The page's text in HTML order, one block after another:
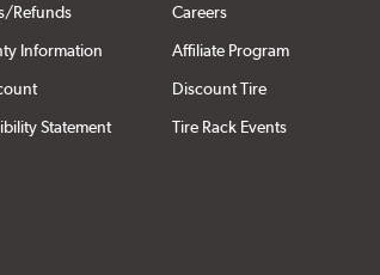
Refunds
Information
Statement
Careers
Affiliate Program
Discount Tire
Tire Rack Events